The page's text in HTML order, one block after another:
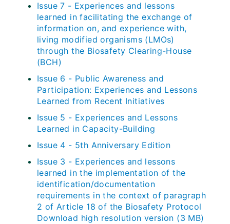
Issue 7 - Experiences and lessons
learned in facilitating the exchange of
information on, and experience with,
living modified organisms (LMOs)
through the Biosafety Clearing-House
(BCH)
Issue 6 - Public Awareness and
Participation: Experiences and Lessons
Learned from Recent Initiatives
Issue 5 - Experiences and Lessons
Learned in Capacity-Building
Issue 4 - 5th Anniversary Edition
Issue 3 - Experiences and lessons
learned in the implementation of the
identification/documentation
requirements in the context of paragraph
2 of Article 18 of the Biosafety Protocol
Download high resolution version (3 MB)